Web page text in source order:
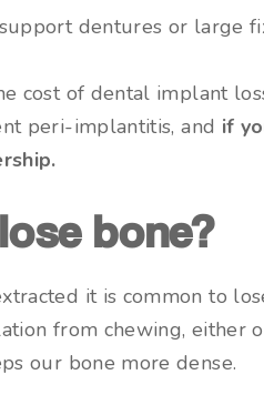
dentures or large
cost of dental implant
peri-implantitis, and if
bone?
it is common to
from chewing, either
our bone more dense.